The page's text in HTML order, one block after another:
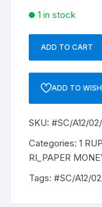
1 in stock
L
K
JHA,INSET
PREFIX
ADD TO CART
ADD TO
SKU:#SC/A12/
Categories:1
RI_PAPER
Tags:#SC/A12/